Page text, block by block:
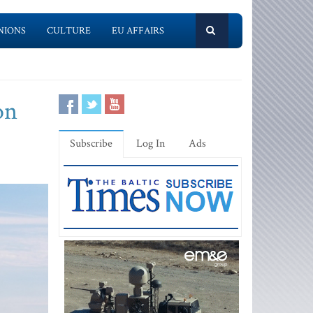
CULTURE EU AFFAIRS
Subscribe Log In Ads